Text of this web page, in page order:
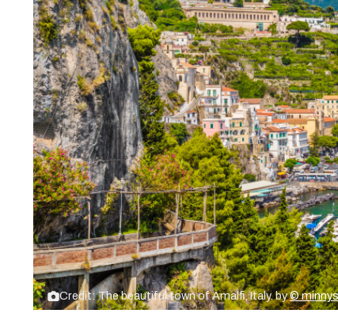
Credit: The beautiful town of Amalfi, Italy. by©